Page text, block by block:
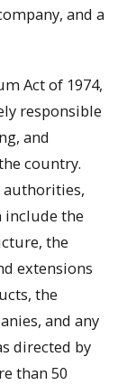
and a
Act of 1974,
responsible
and
country.
authorities,
include the
the
extensions
the
and any
directed by
than 50